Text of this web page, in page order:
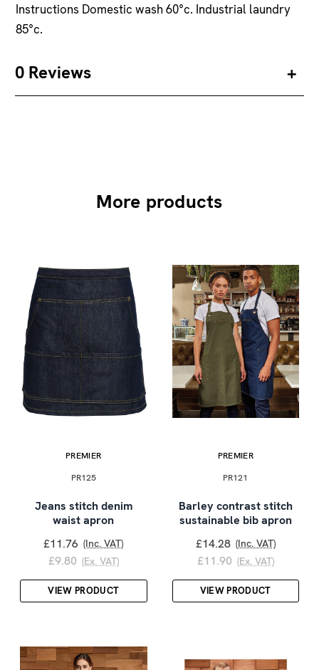
Instructions Domestic wash 60°c. Industrial laundry
85°c.
0 Reviews
More products
PREMIER
PR125
Jeans stitch denim
waist apron
£11.76 (Inc. VAT)
£9.80 (Ex. VAT)
VIEW PRODUCT
PREMIER
PR121
Barley contrast stitch
sustainable bib apron
£14.28 (Inc. VAT)
£11.90 (Ex. VAT)
VIEW PRODUCT